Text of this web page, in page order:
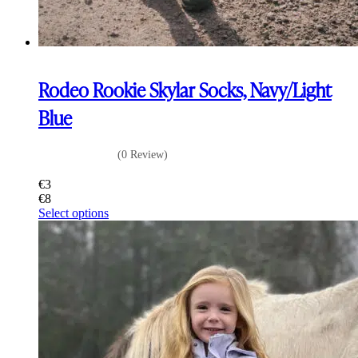
Rodeo Rookie Skylar Socks, Navy/Light
Blue
(0 Review)
€3
€8
Select optionsThis
product
variants.
chosen